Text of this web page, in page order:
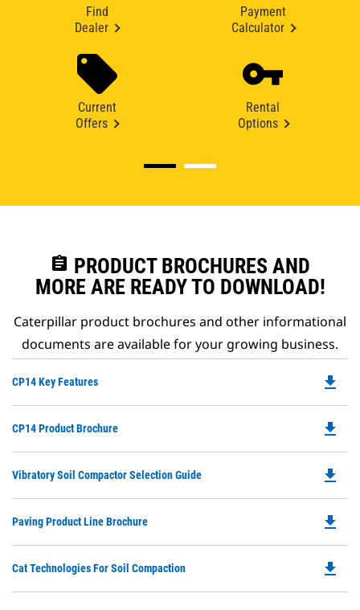
Find
Dealer
Payment
Calculator
Current
Offers
Rental
Options
assignment PRODUCT BROCHURES AND
MORE ARE READY TO DOWNLOAD!
Caterpillar product brochures and other informational
documents are available for your growing business.
CP14 Key Features
a
file_download
CP14 Product Brochure
a
file_download
Vibratory Soil Compactor Selection Guide
a
file_download
Paving Product Line Brochure
a
file_download
Cat Technologies For Soil Compaction file_download